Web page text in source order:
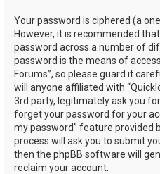
Your password is ciphered (a
However, it is recommended
password across a number of
password is the means of
Forums”, so please guard it
will anyone affiliated with
3rd party, legitimately ask you
forget your password for your
my password” feature provided
process will ask you to submit
then the phpBB software will
reclaim your account.